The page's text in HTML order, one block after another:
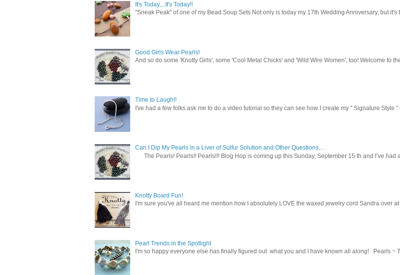
It's Today,...It's Today!!
"Sneak Peak" of one of my Bead Soup Sets Not only is today my 17th Wedding Anniversary, but it's
Good Girls Wear Pearls!
And so do some 'Knotty Girls', some 'Cool Metal Chicks' and 'Wild Wire Women', too! Welcome to
Time to Laugh!!
I've had a few folks ask me to do a video tutorial so they can see how I create my " Signature Style "
Can I Dip My Pearls in a Liver of Sulfur Solution and Other Questions,...
The Pearls! Pearls!! Pearls!!! Blog Hop is coming up this Sunday, September 15 th and I’ve had
Knotty Board Fun!
I'm sure you've all heard me mention how I absolutely LOVE the waxed jewelry cord Sandra over
Pearl Trends in the Spotlight
I'm so happy everyone else has finally figured out what you and I have known all along! Pearls ~